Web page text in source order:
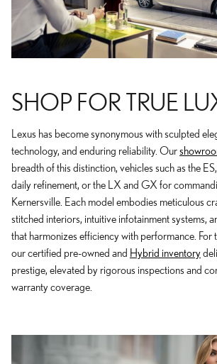
SHOP FOR TRUE
Lexus has become synonymous with sculpted
technology, and enduring reliability. Our
breadth of this distinction, vehicles such as the
daily refinement, or the LX and GX for
Kernersville. Each model embodies meticulous
stitched interiors, intuitive infotainment systems,
that harmonizes efficiency with performance. For
our certified pre-owned and Hybrid inventory
prestige, elevated by rigorous inspections and
warranty coverage.